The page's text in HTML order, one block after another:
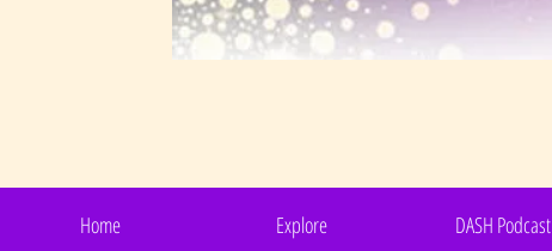
Home Explore DASH Podcast